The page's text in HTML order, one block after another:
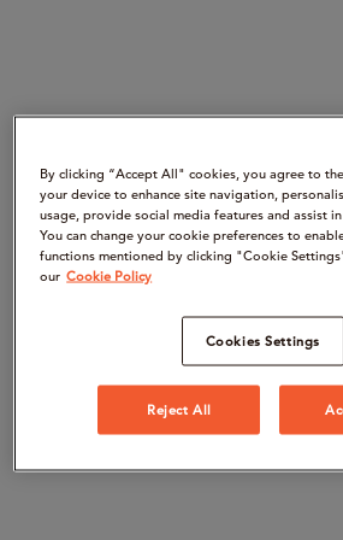
By clicking “Accept All" cookies, you agree to
your device to enhance site navigation,
usage, provide social media features and assist
You can change your cookie preferences to
functions mentioned by clicking "Cookie
our Cookie Policy
Cookies Settings
Reject All